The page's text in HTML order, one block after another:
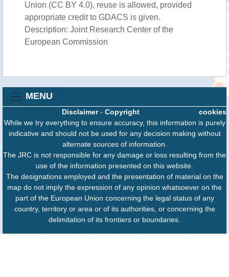
Union (CC BY 4.0), reuse is allowed, provided
appropriate credit to GDACS is given.
Description: Joint Research Center of the
European Commission
MENU
cookies
Disclaimer- Copyright
While we try everything to ensure accuracy, this information is purely
indicative and should not be used for any decision making without
alternate sources of information.
The JRC is not responsible for any damage or loss resulting from the
use of the information presented on this website.
The designations employed and the presentation of material on the
map do not imply the expression of any opinion whatsoever on the
part of the European Union concerning the legal status of any
country, territory or area or of its authorities, or concerning the
delimitation of its frontiers or boundaries.